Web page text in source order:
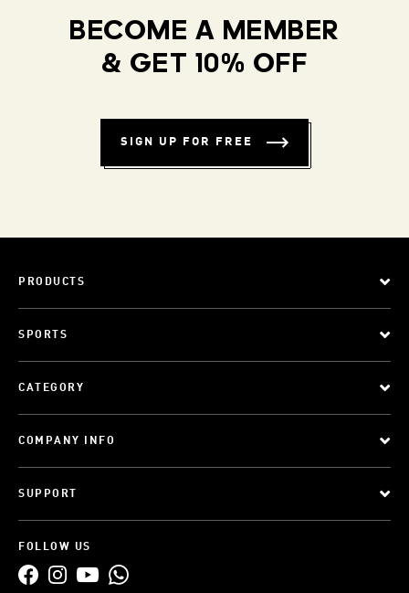
BECOME A MEMBER
& GET 10% OFF
SIGN UP FOR FREE
PRODUCTS
SPORTS
CATEGORY
COMPANY INFO
SUPPORT
FOLLOW US